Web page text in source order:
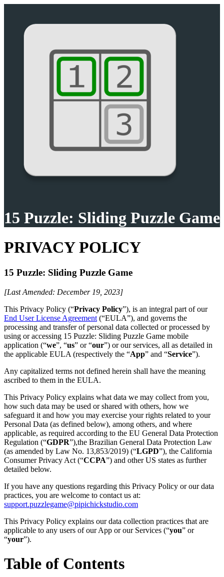
15 Puzzle: Sliding Puzzle Game
PRIVACY POLICY
15 Puzzle: Sliding Puzzle Game
[Last Amended: December 19, 2023]
This Privacy Policy (“Privacy Policy”), is an integral part of our
End User License Agreement (“EULA”), and governs the
processing and transfer of personal data collected or processed by
using or accessing 15 Puzzle: Sliding Puzzle Game mobile
application (“we”, “us” or “our”) or our services, all as detailed in
the applicable EULA (respectively the “App” and “Service”).
Any capitalized terms not defined herein shall have the meaning
ascribed to them in the EULA.
This Privacy Policy explains what data we may collect from you,
how such data may be used or shared with others, how we
safeguard it and how you may exercise your rights related to your
Personal Data (as defined below), among others, and where
applicable, as required according to the EU General Data Protection
Regulation (“GDPR”),the Brazilian General Data Protection Law
(as amended by Law No. 13,853/2019) (“LGPD”), the California
Consumer Privacy Act (“CCPA”) and other US states as further
detailed below.
If you have any questions regarding this Privacy Policy or our data
practices, you are welcome to contact us at:
support.puzzlegame@pipichickstudio.com
This Privacy Policy explains our data collection practices that are
applicable to any users of our App or our Services (“you” or
“your”).
Table of Contents